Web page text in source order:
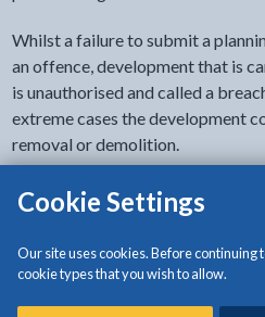
Cookie Settings
Our site uses cookies. Before continuing
cookie types that you wish to allow.
Whilst a failure to submit a
an offence, development that is
is unauthorised and called a
extreme cases the development
removal or demolition.
We are obliged to investigate all
a team of officers respond to
officers have special powers to
ownership of land and they can